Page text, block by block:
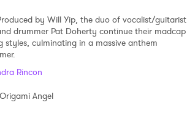
by Will Yip, the duo of vocalist/guitarist
drummer Pat Doherty continue their madcap
styles, culminating in a massive anthem
Rincon
Origami Angel